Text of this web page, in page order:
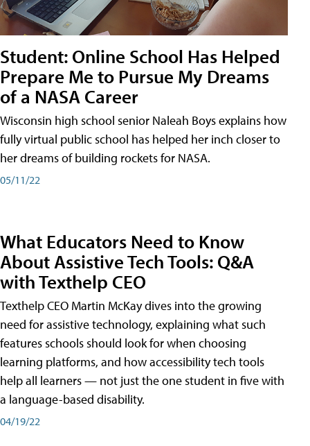
Student: Online School Has Helped
Prepare Me to Pursue My Dreams
of a NASA Career
Wisconsin high school senior Naleah Boys explains how
fully virtual public school has helped her inch closer to
her dreams of building rockets for NASA.
05/11/22
What Educators Need to Know
About Assistive Tech Tools: Q&A
with Texthelp CEO
Texthelp CEO Martin McKay dives into the growing
need for assistive technology, explaining what such
features schools should look for when choosing
learning platforms, and how accessibility tech tools
help all learners — not just the one student in five with
a language-based disability.
04/19/22